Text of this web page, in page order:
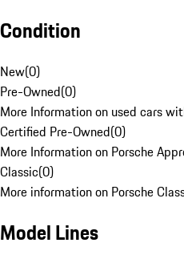
Condition
New(0)
Pre-Owned(0)
More Information on used cars
Certified Pre-Owned(0)
More Information on Porsche
Classic(0)
More information on Porsche
Model Lines